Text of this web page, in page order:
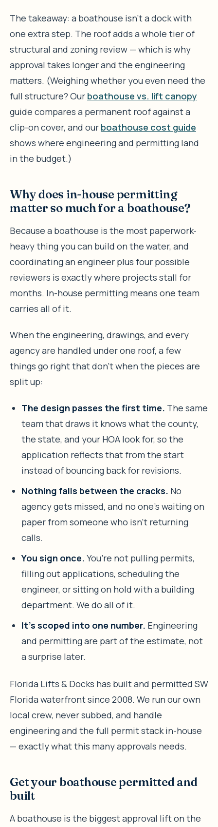
The takeaway: a boathouse isn’t a dock with
one extra step. The roof adds a whole tier of
structural and zoning review — which is why
approval takes longer and the engineering
matters. (Weighing whether you even need the
full structure? Our boathouse vs. lift canopy
guide compares a permanent roof against a
clip-on cover, and our boathouse cost guide
shows where engineering and permitting land
in the budget.)
Why does in-house permitting
matter so much for a boathouse?
Because a boathouse is the most paperwork-
heavy thing you can build on the water, and
coordinating an engineer plus four possible
reviewers is exactly where projects stall for
months. In-house permitting means one team
carries all of it.
When the engineering, drawings, and every
agency are handled under one roof, a few
things go right that don’t when the pieces are
split up:
The design passes the first time. The same
team that draws it knows what the county,
the state, and your HOA look for, so the
application reflects that from the start
instead of bouncing back for revisions.
Nothing falls between the cracks. No
agency gets missed, and no one’s waiting on
paper from someone who isn’t returning
calls.
You sign once. You’re not pulling permits,
filling out applications, scheduling the
engineer, or sitting on hold with a building
department. We do all of it.
It’s scoped into one number. Engineering
and permitting are part of the estimate, not
a surprise later.
Florida Lifts & Docks has built and permitted SW
Florida waterfront since 2008. We run our own
local crew, never subbed, and handle
engineering and the full permit stack in-house
— exactly what this many approvals needs.
Get your boathouse permitted and
built
A boathouse is the biggest approval lift on the